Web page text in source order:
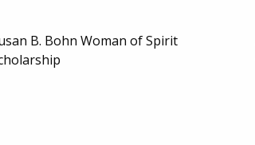
B. Bohn Woman of Spirit